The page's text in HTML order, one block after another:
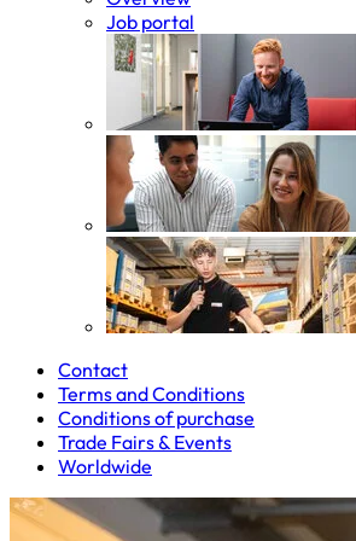
Job portal
Contact
Terms and Conditions
Conditions of purchase
Trade Fairs & Events
Worldwide